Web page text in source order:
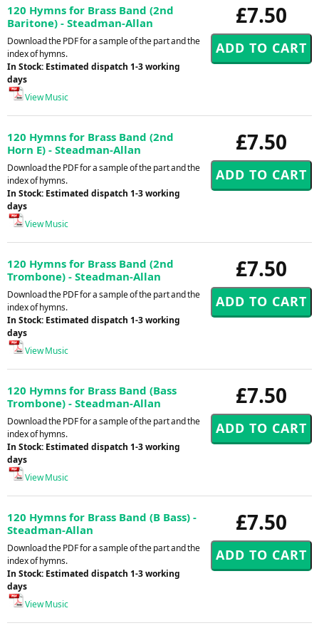
£7.50
120 Hymns for Brass Band (2nd
Baritone) - Steadman-Allan
Download the PDF for a sample of the part and the
index of hymns.
In Stock: Estimated dispatch 1-3 working
days
View Music
£7.50
120 Hymns for Brass Band (2nd
Horn E) - Steadman-Allan
Download the PDF for a sample of the part and the
index of hymns.
In Stock: Estimated dispatch 1-3 working
days
View Music
£7.50
120 Hymns for Brass Band (2nd
Trombone) - Steadman-Allan
Download the PDF for a sample of the part and the
index of hymns.
In Stock: Estimated dispatch 1-3 working
days
View Music
£7.50
120 Hymns for Brass Band (Bass
Trombone) - Steadman-Allan
Download the PDF for a sample of the part and the
index of hymns.
In Stock: Estimated dispatch 1-3 working
days
View Music
£7.50
120 Hymns for Brass Band (B Bass) -
Steadman-Allan
Download the PDF for a sample of the part and the
index of hymns.
In Stock: Estimated dispatch 1-3 working
days
View Music